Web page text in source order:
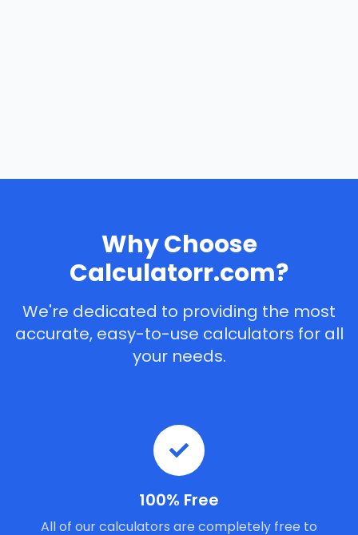
Why Choose
Calculatorr.com?
We're dedicated to providing the most
accurate, easy-to-use calculators for all
your needs.
100% Free
All of our calculators are completely free to